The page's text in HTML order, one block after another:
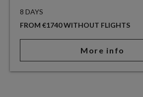
8 DAYS
FROM €1740 WITHOUT FLIGHTS
More info